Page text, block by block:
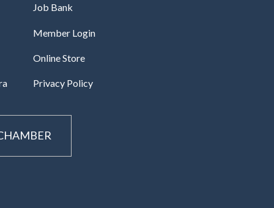
Job Bank
Member Login
Online Store
Privacy Policy